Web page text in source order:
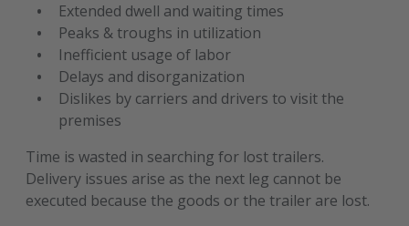
Extended dwell and waiting times
Peaks & troughs in utilization
Inefficient usage of labor
Delays and disorganization
Dislikes by carriers and drivers to visit the
premises
Time is wasted in searching for lost trailers.
Delivery issues arise as the next leg cannot be
executed because the goods or the trailer are lost.